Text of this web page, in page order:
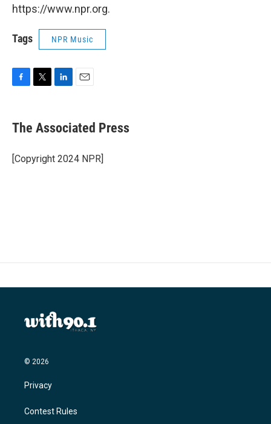
https://www.npr.org.
Tags NPR Music
e
b
o
k
t
r
k
e
I
i
l
The Associated Press
[Copyright 2024 NPR]
© 2026
Privacy
Contest Rules